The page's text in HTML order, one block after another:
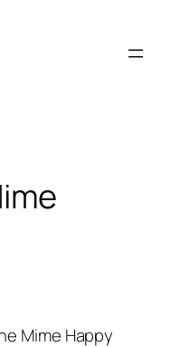
Mime Happy